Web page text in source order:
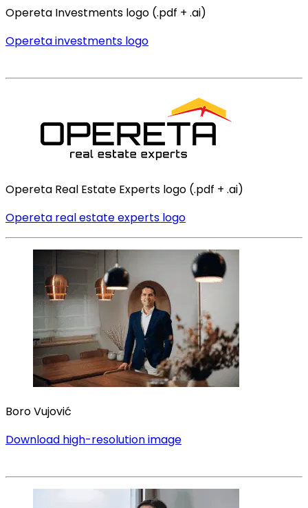
Opereta Investments logo (.pdf + .ai)
Opereta investments logo
Opereta Real Estate Experts logo (.pdf + .ai)
Opereta real estate experts logo
Boro Vujović
Download high-resolution image